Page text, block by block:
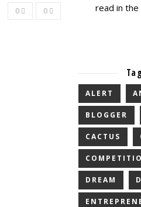
0 0
read in the
ALERT
BLOGGER
CACTUS
DREAM